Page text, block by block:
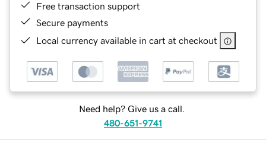
Free transaction support
Secure payments
Local currency available in cart at checkout
Need help? Give us a call.
480-651-9741